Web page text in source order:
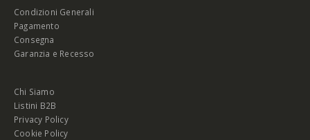
Condizioni Generali
Pagamento
Consegna
Garanzia e Recesso
Chi Siamo
Listini B2B
Privacy Policy
Cookie Policy